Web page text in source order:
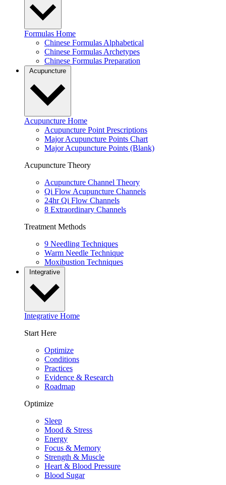
Formulas Home
Chinese Formulas Alphabetical
Chinese Formulas Archetypes
Chinese Formulas Preparation
Acupuncture
Acupuncture Home
Acupuncture Point Prescriptions
Major Acupuncture Points Chart
Major Acupuncture Points (Blank)
Acupuncture Theory
Acupuncture Channel Theory
Qi Flow Acupuncture Channels
24hr Qi Flow Channels
8 Extraordinary Channels
Treatment Methods
9 Needling Techniques
Warm Needle Technique
Moxibustion Techniques
Integrative
Integrative Home
Start Here
Optimize
Conditions
Practices
Evidence & Research
Roadmap
Optimize
Sleep
Mood & Stress
Energy
Focus & Memory
Strength & Muscle
Heart & Blood Pressure
Blood Sugar